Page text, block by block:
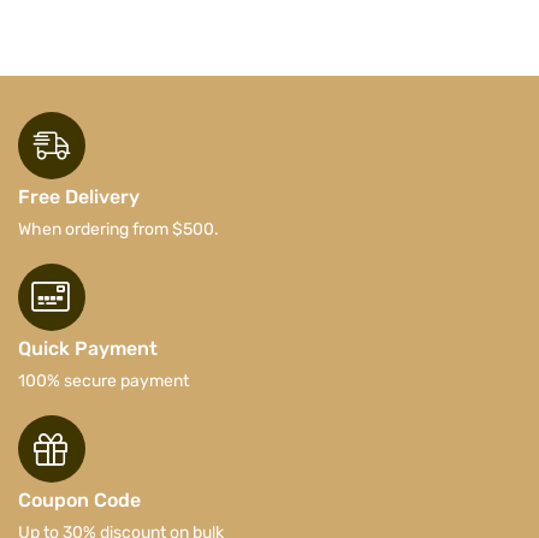
Free Delivery
When ordering from $500.
Quick Payment
100% secure payment
Coupon Code
Up to 30% discount on bulk